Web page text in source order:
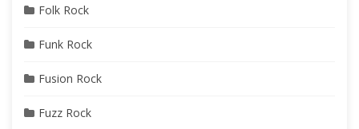
Folk Rock
Funk Rock
Fusion Rock
Fuzz Rock